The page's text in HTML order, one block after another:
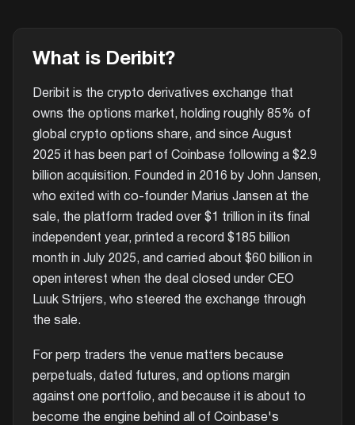
What is Deribit?
Deribit is the crypto derivatives exchange that
owns the options market, holding roughly 85% of
global crypto options share, and since August
2025 it has been part of Coinbase following a $2.9
billion acquisition. Founded in 2016 by John Jansen,
who exited with co-founder Marius Jansen at the
sale, the platform traded over $1 trillion in its final
independent year, printed a record $185 billion
month in July 2025, and carried about $60 billion in
open interest when the deal closed under CEO
Luuk Strijers, who steered the exchange through
the sale.
For perp traders the venue matters because
perpetuals, dated futures, and options margin
against one portfolio, and because it is about to
become the engine behind all of Coinbase's